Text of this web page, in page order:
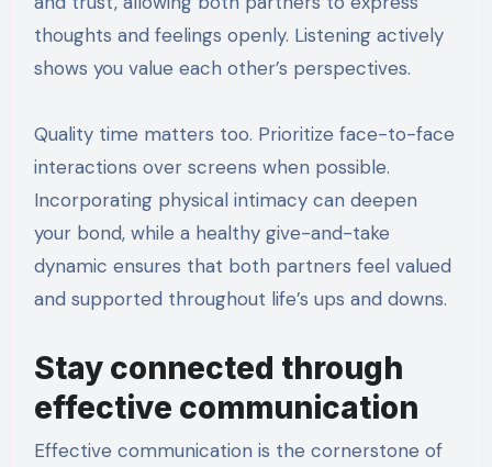
thoughts and feelings openly. Listening actively
shows you value each other’s perspectives.
Quality time matters too. Prioritize face-to-face
interactions over screens when possible.
Incorporating physical intimacy can deepen
your bond, while a healthy give-and-take
dynamic ensures that both partners feel valued
and supported throughout life’s ups and downs.
Stay connected through
effective communication
Effective communication is the cornerstone of